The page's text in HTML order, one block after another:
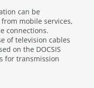
can be
mobile services,
connections.
of television cables
on the DOCSIS
for transmission